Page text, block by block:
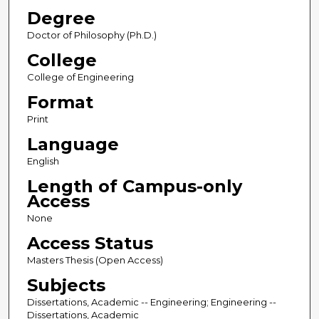
Degree
Doctor of Philosophy (Ph.D.)
College
College of Engineering
Format
Print
Language
English
Length of Campus-only
Access
None
Access Status
Masters Thesis (Open Access)
Subjects
Dissertations, Academic -- Engineering; Engineering --
Dissertations, Academic